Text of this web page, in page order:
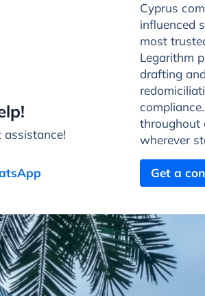
Cyprus
influenced
most
Legarithm
drafting
throughout
wherever
Get a